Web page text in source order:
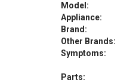
Model:
Appliance:
Brand:
Other Brands:
Symptoms:
Parts: